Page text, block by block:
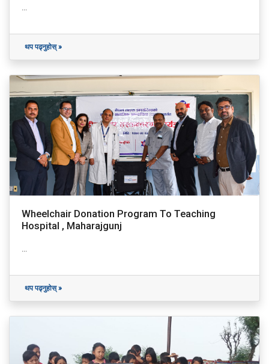
...
थप पढ्नुहोस् »
Wheelchair Donation Program To Teaching
Hospital , Maharajgunj
...
थप पढ्नुहोस् »